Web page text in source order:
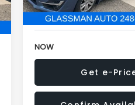
Electronic Filing Fee:
NOW
Get e-